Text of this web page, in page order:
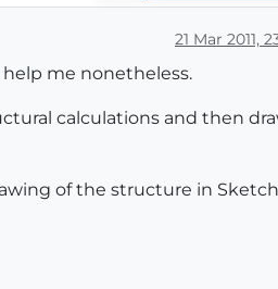
21 Mar 2011,
help me nonetheless.
calculations and then
of the structure in